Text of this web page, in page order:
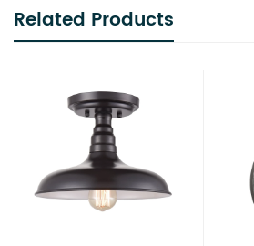
Related Products